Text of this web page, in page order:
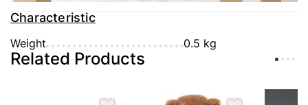
Characteristic
Weight 0.5 kg
Related Products